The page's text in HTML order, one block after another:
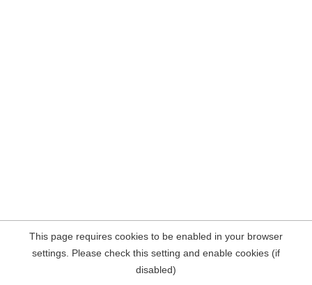
This page requires cookies to be enabled in your browser
settings. Please check this setting and enable cookies (if
disabled)